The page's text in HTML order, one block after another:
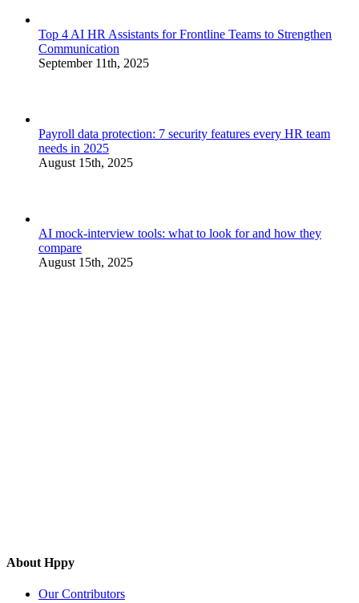
Top 4 AI HR Assistants for Frontline Teams to Strengthen
Communication
September 11th, 2025
Payroll data protection: 7 security features every HR team
needs in 2025
August 15th, 2025
AI mock-interview tools: what to look for and how they
compare
August 15th, 2025
About Hppy
Our Contributors